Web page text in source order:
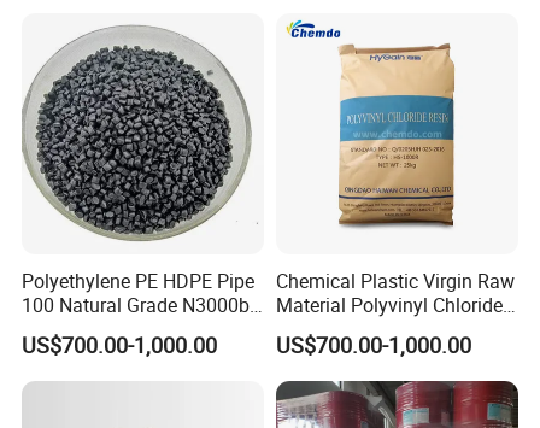
1. Are you trading company or Manufacturer ?
We are a professional manufacturer. We are warmly
welcome clients from worldwide to visit our factory and
Polyethylene PE HDPE Pipe
100 Natural Grade N3000b
High Density Polyethylene
Granule
US$700.00-1,000.00
Chemical Plastic Virgin Raw
Material Polyvinyl Chloride
Pipe Grade PVC Resin HS-
1000R K66-68
US$700.00-1,000.00